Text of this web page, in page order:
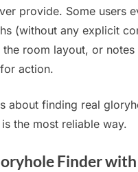
provide. Some users
(without any explicit
room layout, or notes
action.
about finding real
the most reliable way.
Finder with